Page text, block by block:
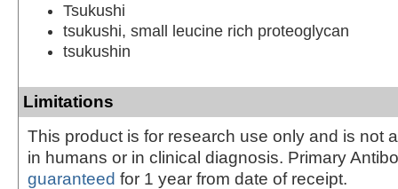
Tsukushi
tsukushi, small leucine rich proteoglycan
tsukushin
Limitations
This product is for research use only and is not
in humans or in clinical diagnosis. Primary
guaranteed for 1 year from date of receipt.